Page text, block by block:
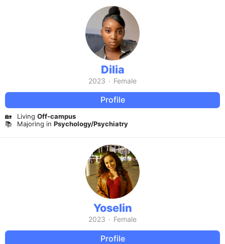
Dilia
2023 · Female
Profile
🏡 Living Off-campus
📚
Majoring in Psychology/Psychiatry
Yoselin
2023 · Female
Profile